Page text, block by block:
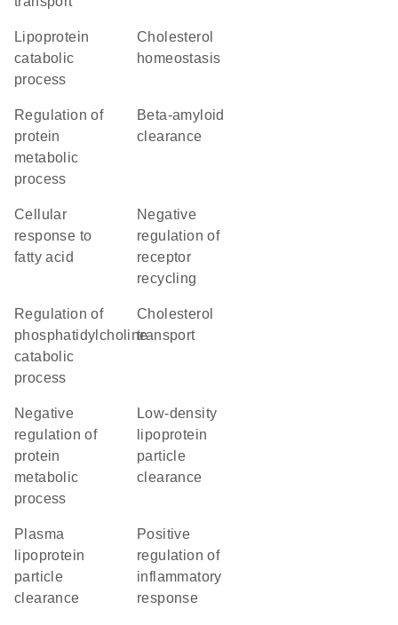
lipoprotein
catabolic
process
cholesterol
homeostasis
regulation of
protein
metabolic
process
beta-amyloid
clearance
cellular
response to
fatty acid
negative
regulation of
receptor
recycling
regulation of
phosphatidylcholine
catabolic
process
cholesterol
transport
negative
regulation of
protein
metabolic
process
low-density
lipoprotein
particle
clearance
plasma
lipoprotein
particle
clearance
positive
regulation of
inflammatory
response